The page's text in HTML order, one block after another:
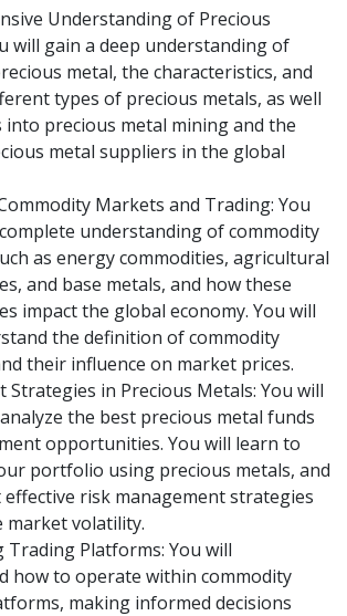
Understanding of Precious
will gain a deep understanding of
metal, the characteristics, and
types of precious metals, as well
into precious metal mining and the
metal suppliers in the global
Markets and Trading: You
understanding of commodity
as energy commodities, agricultural
and base metals, and how these
impact the global economy. You will
the definition of commodity
their influence on market prices.
Strategies in Precious Metals: You will
the best precious metal funds
opportunities. You will learn to
portfolio using precious metals, and
risk management strategies
market volatility.
Trading Platforms: You will
how to operate within commodity
making informed decisions